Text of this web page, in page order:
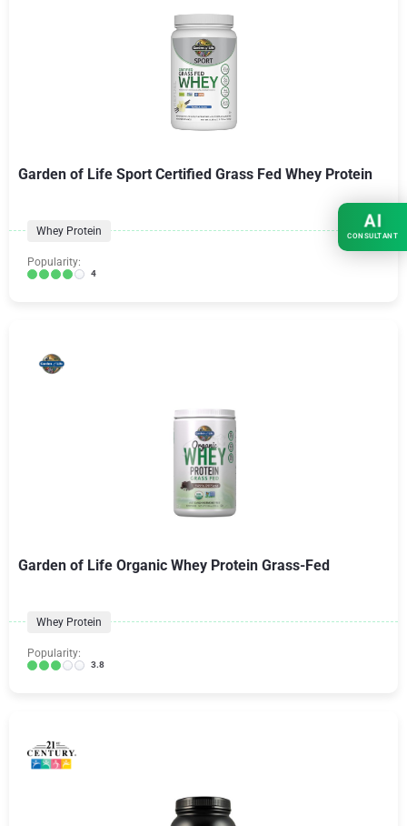
Garden of Life Sport Certified Grass Fed Whey Protein
Whey Protein
Popularity:
4
Garden of Life Organic Whey Protein Grass-Fed
Whey Protein
Popularity:
3.8
AI
CONSULTANT